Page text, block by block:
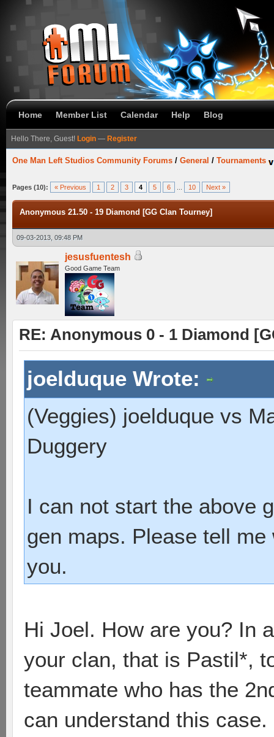
Home Member List Calendar Help Blog
Hello There, Guest! Login — Register
One Man Left Studios Community Forums / General / Tournaments
Pages (10): « Previous 1 2 3 4 5 6 10 Next »
Anonymous 21.50 - 19 Diamond [GG Clan Tourney]
09-03-2013, 09:48 PM
jesusfuentesh
Good Game Team
RE: Anonymous 0 - 1 Diamond
joelduque Wrote:
(Veggies) joelduque vs
Duggery
I can not start the above
gen maps. Please tell
you.
Hi Joel. How are you? In
your clan, that is Pastil*,
teammate who has the
can understand this